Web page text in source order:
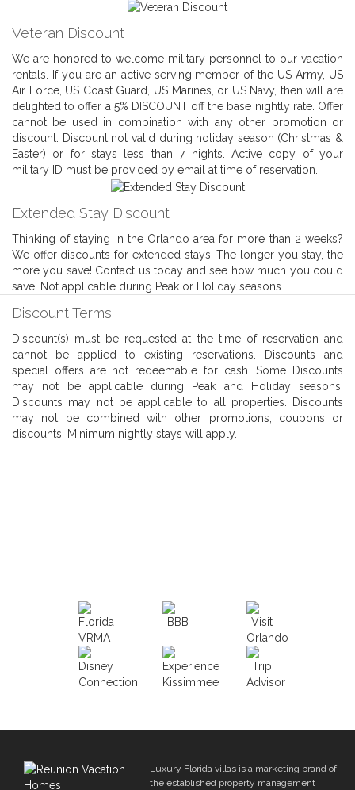
Veteran Discount
We are honored to welcome military personnel to our vacation
rentals. If you are an active serving member of the US Army, US
Air Force, US Coast Guard, US Marines, or US Navy, then will are
delighted to offer a 5% DISCOUNT off the base nightly rate. Offer
cannot be used in combination with any other promotion or
discount. Discount not valid during holiday season (Christmas &
Easter) or for stays less than 7 nights. Active copy of your
military ID must be provided by email at time of reservation.
Extended Stay Discount
Thinking of staying in the Orlando area for more than 2 weeks?
We offer discounts for extended stays. The longer you stay, the
more you save! Contact us today and see how much you could
save! Not applicable during Peak or Holiday seasons.
Discount Terms
Discount(s) must be requested at the time of reservation and
cannot be applied to existing reservations. Discounts and
special offers are not redeemable for cash. Some Discounts
may not be applicable during Peak and Holiday seasons.
Discounts may not be applicable to all properties. Discounts
may not be combined with other promotions, coupons or
discounts. Minimum nightly stays will apply.
Luxury Florida villas is a marketing brand of
the established property management